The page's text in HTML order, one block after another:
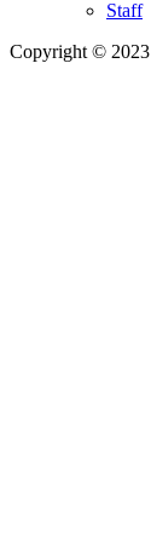
Staff
Copyright © 2023